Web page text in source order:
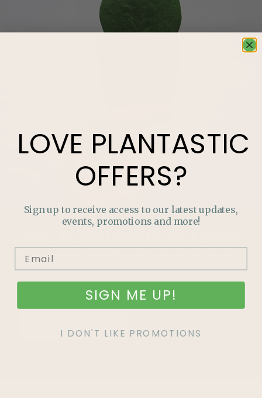
Join our mailing list and never miss out on special
promotions, events and more.
LOVE PLANTASTIC
OFFERS?
Sign up to receive access to our latest updates,
events, promotions and more!
SIGN ME UP!
I DON'T LIKE PROMOTIONS